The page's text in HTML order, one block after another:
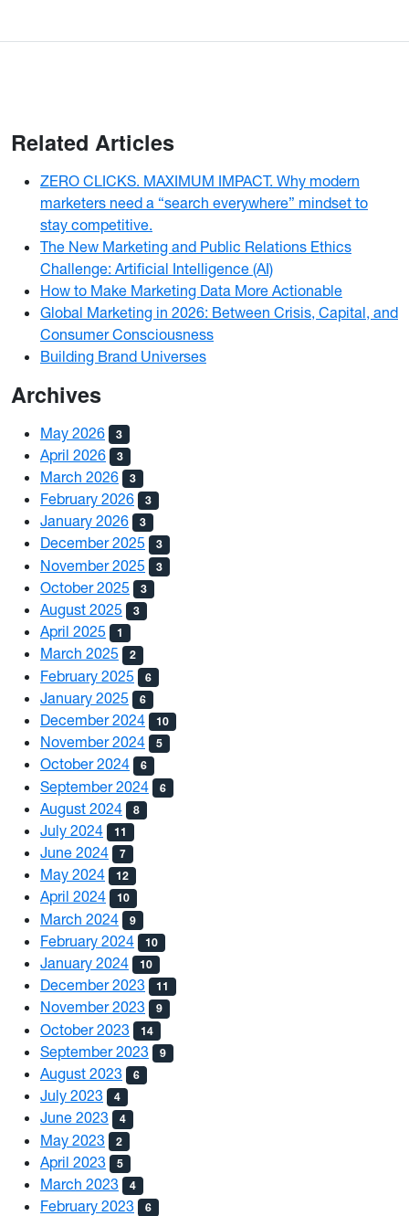
Related Articles
ZERO CLICKS. MAXIMUM IMPACT. Why modern
marketers need a “search everywhere” mindset to
stay competitive.
The New Marketing and Public Relations Ethics
Challenge: Artificial Intelligence (AI)
How to Make Marketing Data More Actionable
Global Marketing in 2026: Between Crisis, Capital, and
Consumer Consciousness
Building Brand Universes
Archives
May 2026 3
April 2026 3
March 2026 3
February 2026 3
January 2026 3
December 2025 3
November 2025 3
October 2025 3
August 2025 3
April 2025 1
March 2025 2
February 2025 6
January 2025 6
December 2024 10
November 2024 5
October 2024 6
September 2024 6
August 2024 8
July 2024 11
June 2024 7
May 2024 12
April 2024 10
March 2024 9
February 2024 10
January 2024 10
December 2023 11
November 2023 9
October 2023 14
September 2023 9
August 2023 6
July 2023 4
June 2023 4
May 2023 2
April 2023 5
March 2023 4
February 2023 6